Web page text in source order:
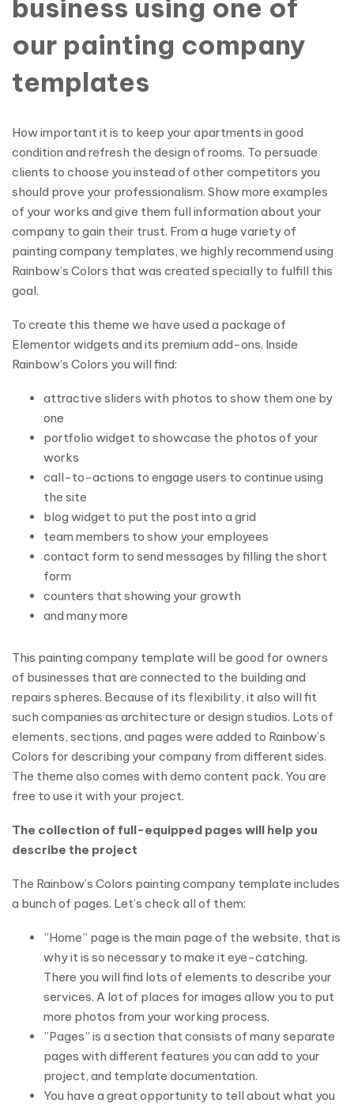
business using one of
our painting company
templates
How important it is to keep your apartments in good
condition and refresh the design of rooms. To persuade
clients to choose you instead of other competitors you
should prove your professionalism. Show more examples
of your works and give them full information about your
company to gain their trust. From a huge variety of
painting company templates, we highly recommend using
Rainbow’s Colors that was created specially to fulfill this
goal.
To create this theme we have used a package of
Elementor widgets and its premium add-ons. Inside
Rainbow’s Colors you will find:
attractive sliders with photos to show them one by
one
portfolio widget to showcase the photos of your
works
call-to-actions to engage users to continue using
the site
blog widget to put the post into a grid
team members to show your employees
contact form to send messages by filling the short
form
counters that showing your growth
and many more
This painting company template will be good for owners
of businesses that are connected to the building and
repairs spheres. Because of its flexibility, it also will fit
such companies as architecture or design studios. Lots of
elements, sections, and pages were added to Rainbow’s
Colors for describing your company from different sides.
The theme also comes with demo content pack. You are
free to use it with your project.
The collection of full-equipped pages will help you
describe the project
The Rainbow’s Colors painting company template includes
a bunch of pages. Let’s check all of them:
”Home” page is the main page of the website, that is
why it is so necessary to make it eye-catching.
There you will find lots of elements to describe your
services. A lot of places for images allow you to put
more photos from your working process.
”Pages” is a section that consists of many separate
pages with different features you can add to your
project, and template documentation.
You have a great opportunity to tell about what you